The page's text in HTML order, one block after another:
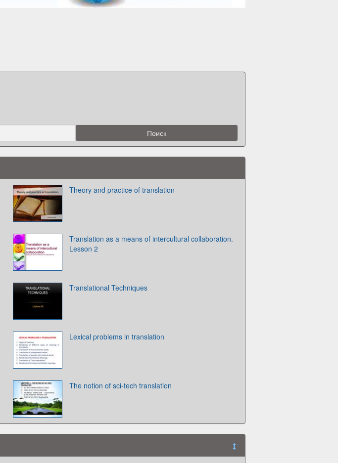
Theory and practice of translation
Translation as a means of intercultural collaboration.
Lesson 2
Translational Techniques
Lexical problems in translation
The notion of sci-tech translation